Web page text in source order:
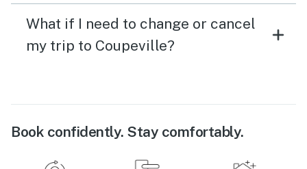
What if I need to change or cancel
my trip to Coupeville?
Book confidently. Stay comfortably.